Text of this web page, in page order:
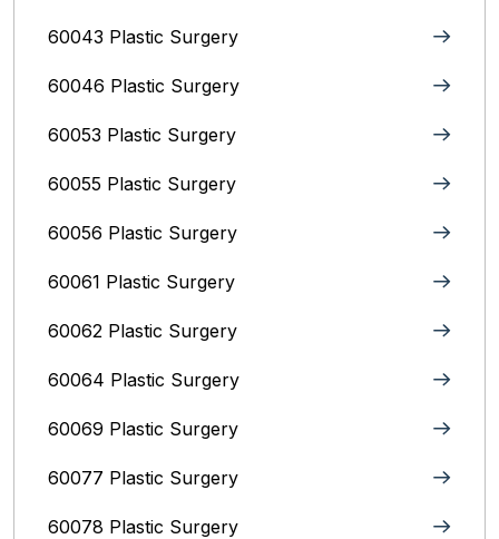
60043 Plastic Surgery
60046 Plastic Surgery
60053 Plastic Surgery
60055 Plastic Surgery
60056 Plastic Surgery
60061 Plastic Surgery
60062 Plastic Surgery
60064 Plastic Surgery
60069 Plastic Surgery
60077 Plastic Surgery
60078 Plastic Surgery